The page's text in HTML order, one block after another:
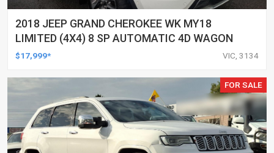
2018 JEEP GRAND CHEROKEE WK MY18
LIMITED (4X4) 8 SP AUTOMATIC 4D WAGON
$17,999* VIC, 3134
FOR SALE